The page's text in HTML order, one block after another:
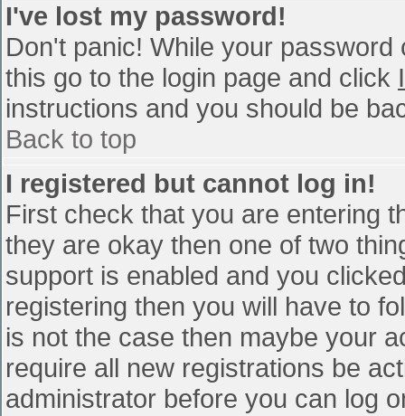
I've lost my password!
Don't panic! While your
this go to the login page and click
instructions and you should be
Back to top
I registered but cannot log in!
First check that you are entering
they are okay then one of two
support is enabled and you
registering then you will have to
is not the case then maybe your
require all new registrations be
administrator before you can log